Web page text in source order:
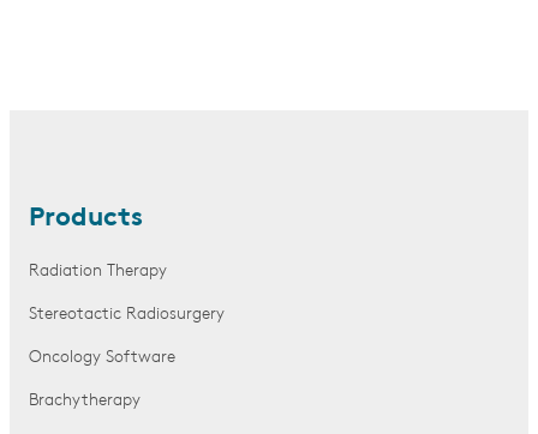
Products
Radiation Therapy
Stereotactic Radiosurgery
Oncology Software
Brachytherapy